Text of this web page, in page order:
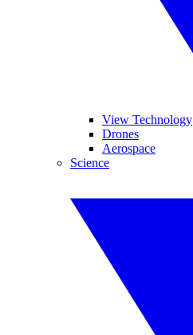
View Technology
Drones
Aerospace
Science